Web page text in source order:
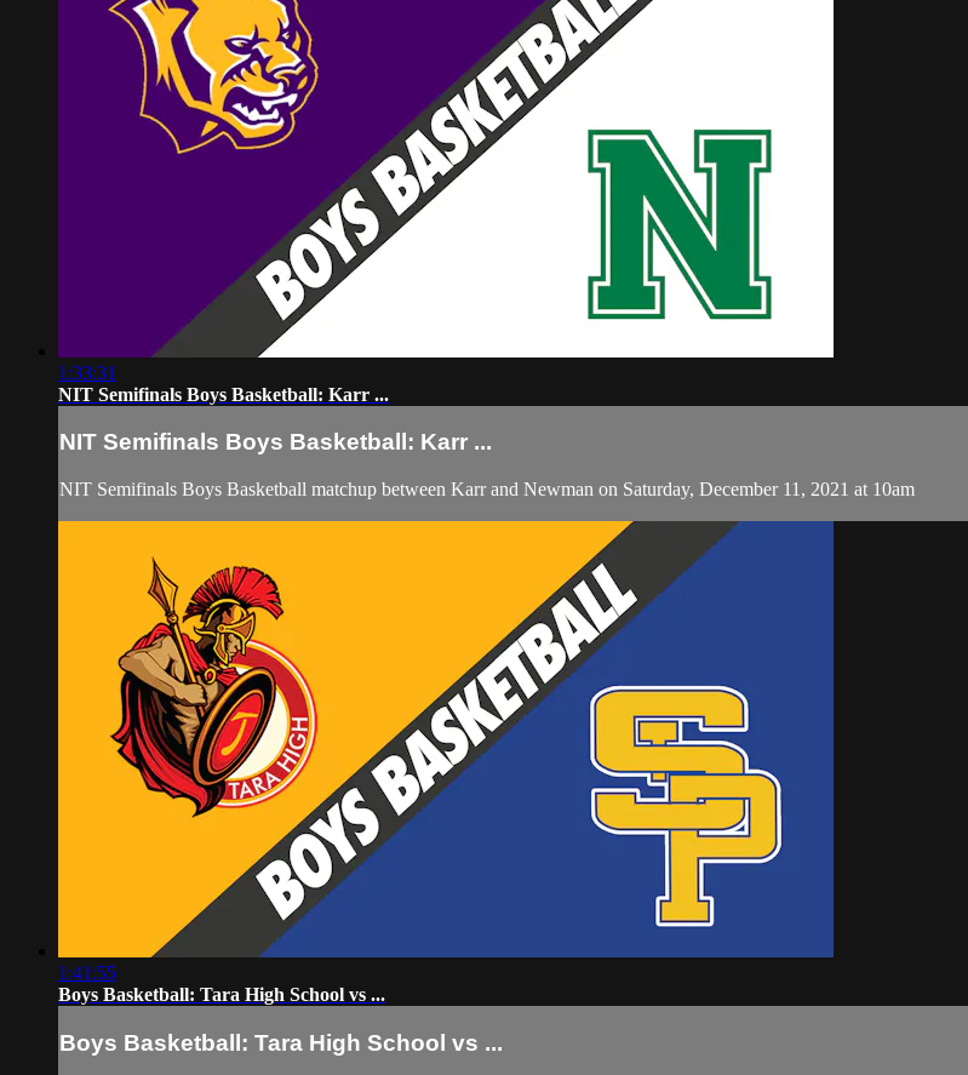
1:33:31
NIT Semifinals Boys Basketball: Karr ...
NIT Semifinals Boys Basketball: Karr ...
NIT Semifinals Boys Basketball matchup between Karr and Newman on Saturday, December 11, 2021 at 10am
1:41:55
Boys Basketball: Tara High School vs ...
Boys Basketball: Tara High School vs ...